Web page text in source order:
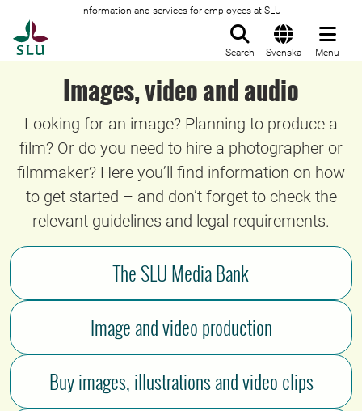
Information and services for employees at SLU
Search Svenska Menu
Images, video and audio
Looking for an image? Planning to produce a
film? Or do you need to hire a photographer or
filmmaker? Here you’ll find information on how
to get started – and don’t forget to check the
relevant guidelines and legal requirements.
The SLU Media Bank
Image and video production
Buy images, illustrations and video clips